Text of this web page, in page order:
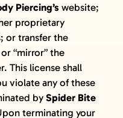
Piercing’swebsite;
proprietary
or transfer the
“mirror” the
This license shall
violate any of these
by Spider Bite
terminating your